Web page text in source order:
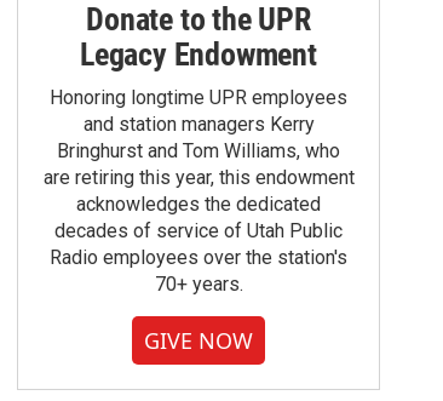
Donate to the UPR
Legacy Endowment
Honoring longtime UPR employees
and station managers Kerry
Bringhurst and Tom Williams, who
are retiring this year, this endowment
acknowledges the dedicated
decades of service of Utah Public
Radio employees over the station's
70+ years.
GIVE NOW